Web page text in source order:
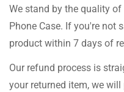
We stand by the quality of
Phone Case. If you're not
product within 7 days of
Our refund process is
your returned item, we